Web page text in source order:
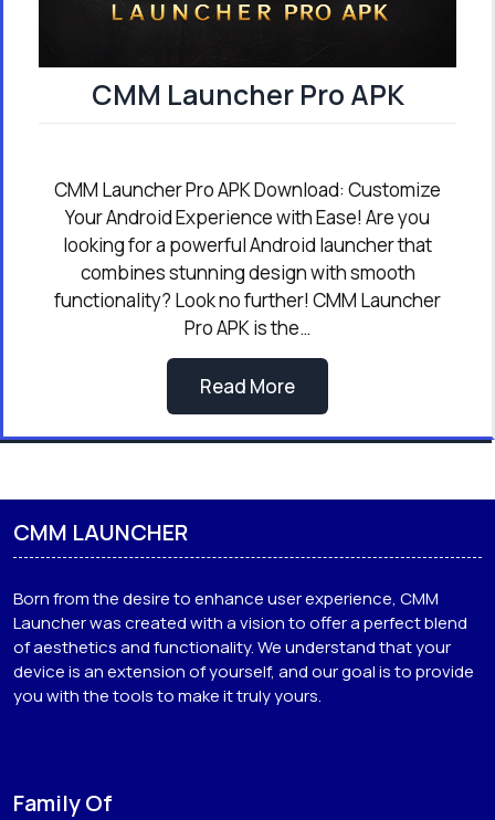
CMM Launcher Pro APK
CMM Launcher Pro APK Download: Customize
Your Android Experience with Ease! Are you
looking for a powerful Android launcher that
combines stunning design with smooth
functionality? Look no further! CMM Launcher
Pro APK is the…
Read More
CMM LAUNCHER
Born from the desire to enhance user experience, CMM
Launcher was created with a vision to offer a perfect blend
of aesthetics and functionality. We understand that your
device is an extension of yourself, and our goal is to provide
you with the tools to make it truly yours.
Family Of